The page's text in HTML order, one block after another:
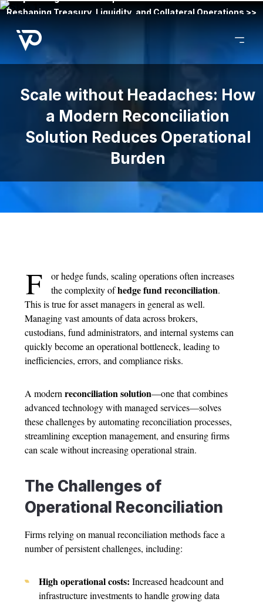
Reshaping Treasury, Liquidity, and Collateral Operations >>
Scale without Headaches: How
a Modern Reconciliation
Solution Reduces Operational
Burden
F
or hedge funds, scaling operations often increases
the complexity ofhedge fund reconciliation.
This is true for asset managers in general as well.
Managing vast amounts of data across brokers,
custodians, fund administrators, and internal systems can
quickly become an operational bottleneck, leading to
inefficiencies, errors, and compliance risks.
A modern reconciliation solution—one that combines
advanced technology with managed services—solves
these challenges by automating reconciliation processes,
streamlining exception management, and ensuring firms
can scale without increasing operational strain.
The Challenges of
Operational Reconciliation
Firms relying on manual reconciliation methods face a
number of persistent challenges, including:
High operational costs: Increased headcount and
infrastructure investments to handle growing data